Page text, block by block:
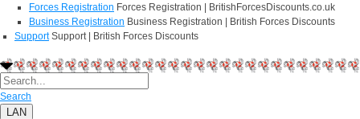
Forces Registration Forces Registration | BritishForcesDiscounts.co.uk
Business Registration Business Registration | British Forces Discounts
Support Support | British Forces Discounts
Search
LAN